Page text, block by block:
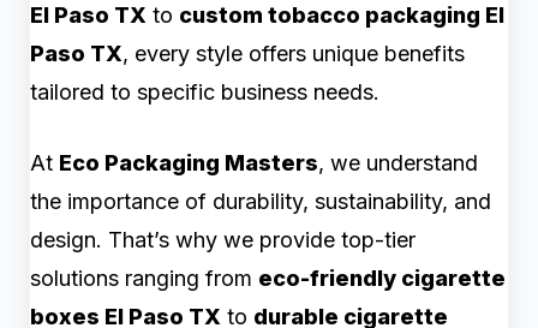
El Paso TX to custom tobacco packaging El
Paso TX, every style offers unique benefits
tailored to specific business needs.
At Eco Packaging Masters, we understand
the importance of durability, sustainability, and
design. That’s why we provide top-tier
solutions ranging from eco-friendly cigarette
boxes El Paso TX to durable cigarette